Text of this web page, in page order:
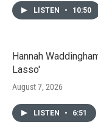
LISTEN • 10:50
Hannah
Lasso'
August 7, 2026
LISTEN • 6:51